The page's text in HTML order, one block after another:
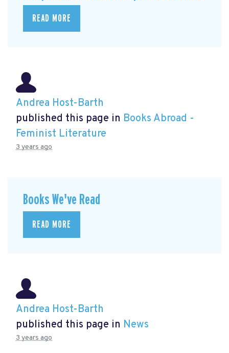
READ MORE
Andrea Host-Barth
published this page in Books Abroad -
Feminist Literature
3 years ago
Books We've Read
READ MORE
Andrea Host-Barth
published this page in News
3 years ago